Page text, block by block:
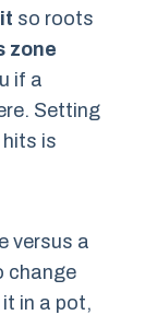
so roots
zone
if a
Setting
is
versus a
change
in a pot,